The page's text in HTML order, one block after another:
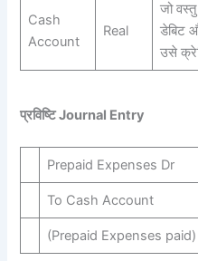
Cash
Account
Real
जो
डेबिट
उसे
प्रविष्टि Journal Entry
Prepaid Expenses Dr
To Cash Account
(Prepaid Expenses paid)